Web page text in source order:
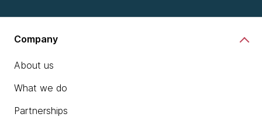
Company
About us
What we do
Partnerships